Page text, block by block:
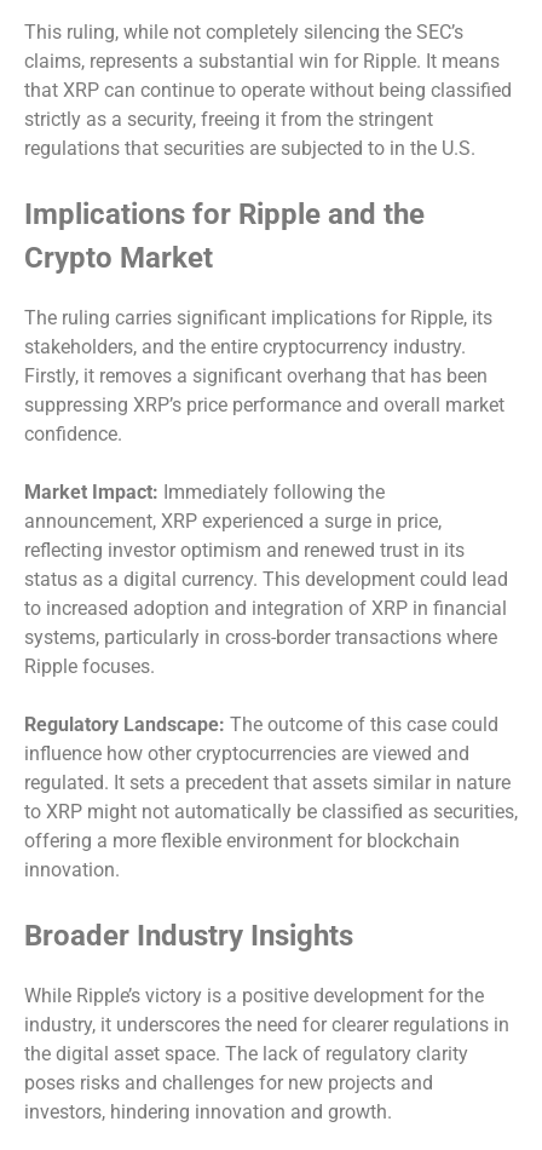
This ruling, while not completely silencing the SEC’s
claims, represents a substantial win for Ripple. It means
that XRP can continue to operate without being classified
strictly as a security, freeing it from the stringent
regulations that securities are subjected to in the U.S.
Implications for Ripple and the
Crypto Market
The ruling carries significant implications for Ripple, its
stakeholders, and the entire cryptocurrency industry.
Firstly, it removes a significant overhang that has been
suppressing XRP’s price performance and overall market
confidence.
Market Impact: Immediately following the
announcement, XRP experienced a surge in price,
reflecting investor optimism and renewed trust in its
status as a digital currency. This development could lead
to increased adoption and integration of XRP in financial
systems, particularly in cross-border transactions where
Ripple focuses.
Regulatory Landscape: The outcome of this case could
influence how other cryptocurrencies are viewed and
regulated. It sets a precedent that assets similar in nature
to XRP might not automatically be classified as securities,
offering a more flexible environment for blockchain
innovation.
Broader Industry Insights
While Ripple’s victory is a positive development for the
industry, it underscores the need for clearer regulations in
the digital asset space. The lack of regulatory clarity
poses risks and challenges for new projects and
investors, hindering innovation and growth.